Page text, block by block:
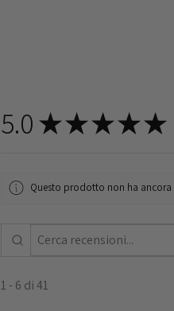
5.0 ★★★★★
Questo prodotto non ha ancora
1 - 6 di 41